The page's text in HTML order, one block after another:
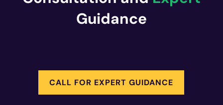
Guidance
CALL FOR EXPERT GUIDANCE